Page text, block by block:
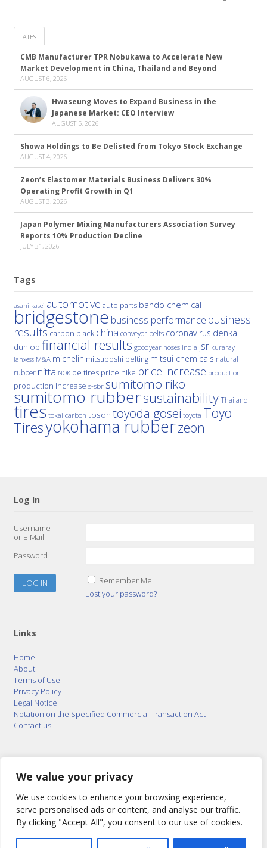
We value your privacy
We use cookies to enhance your browsing experience,
serve personalised ads or content, and analyse our traffic.
By clicking "Accept All", you consent to our use of cookies.
LATEST
CMB Manufacturer TPR Nobukawa to Accelerate New
Market Development in China, Thailand and Beyond
AUGUST 6, 2026
Hwaseung Moves to Expand Business in the
Japanese Market: CEO Interview
AUGUST 5, 2026
Showa Holdings to Be Delisted from Tokyo Stock Exchange
AUGUST 4, 2026
Zeon’s Elastomer Materials Business Delivers 30%
Operating Profit Growth in Q1
AUGUST 3, 2026
Japan Polymer Mixing Manufacturers Association Survey
Reports 10% Production Decline
JULY 31, 2026
Tags
asahi kasei automotive auto parts bando chemical
bridgestone business performance business
results carbon black china conveyor belts coronavirus denka
dunlop financial results goodyear hoses india jsr kuraray
lanxess M&A michelin mitsuboshi belting mitsui chemicals natural
rubber nitta NOK oe tires price hike price increase production
production increase s-sbr sumitomo riko
sumitomo rubbersustainability Thailand
tires tokai carbon tosoh toyoda gosei toyota Toyo
Tiresyokohama rubberzeon
Log In
Username
or E-Mail
Password
Remember Me
Lost your password?
Links
Home
About
Terms of Use
Privacy Policy
Legal Notice
Notation on the Specified Commercial Transaction Act
Contact us